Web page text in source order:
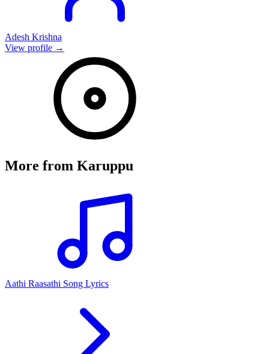
Adesh Krishna
View profile →
More from Karuppu
Aathi Raasathi Song Lyrics